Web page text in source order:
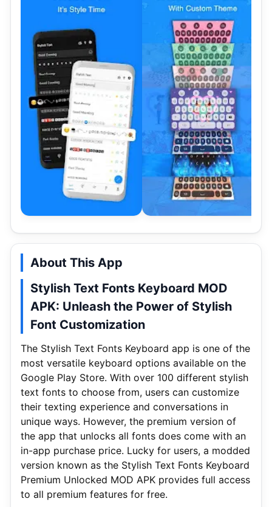
About This App
Stylish Text Fonts Keyboard MOD
APK: Unleash the Power of Stylish
Font Customization
The Stylish Text Fonts Keyboard app is one of the
most versatile keyboard options available on the
Google Play Store. With over 100 different stylish
text fonts to choose from, users can customize
their texting experience and conversations in
unique ways. However, the premium version of
the app that unlocks all fonts does come with an
in-app purchase price. Lucky for users, a modded
version known as the Stylish Text Fonts Keyboard
Premium Unlocked MOD APK provides full access
to all premium features for free.